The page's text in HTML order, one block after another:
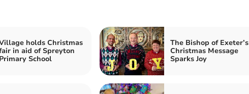
holds Christmas
in aid of Spreyton
Primary School
The Bishop of Exeter’s
Christmas Message
Sparks Joy